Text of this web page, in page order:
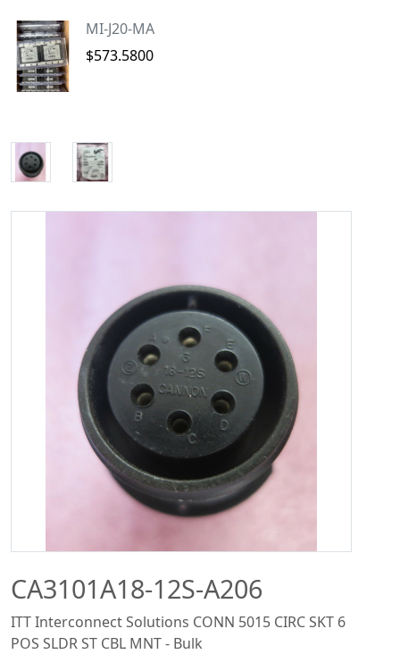
MI-J20-MA
$573.5800
CA3101A18-12S-A206
ITT Interconnect Solutions CONN 5015 CIRC SKT 6
POS SLDR ST CBL MNT - Bulk